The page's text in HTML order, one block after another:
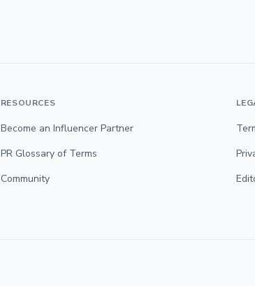
RESOURCES
Become an Influencer Partner
PR Glossary of Terms
Community